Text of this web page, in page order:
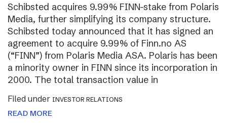
Schibsted acquires 9.99% FINN-stake from Polaris
Media, further simplifying its company structure.
Schibsted today announced that it has signed an
agreement to acquire 9.99% of Finn.no AS
(“FINN”) from Polaris Media ASA. Polaris has been
a minority owner in FINN since its incorporation in
2000. The total transaction value in
Filed under INVESTOR RELATIONS
READ MORE